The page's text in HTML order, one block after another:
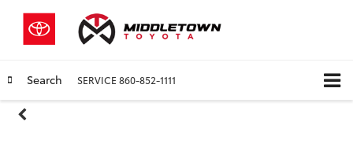
Search SERVICE 860-852-1111